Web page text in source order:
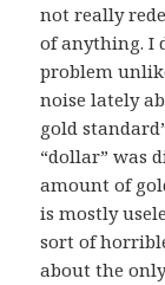
not really
of anything. I
problem
noise lately
gold
“dollar” was
amount of
is mostly
sort of
about the